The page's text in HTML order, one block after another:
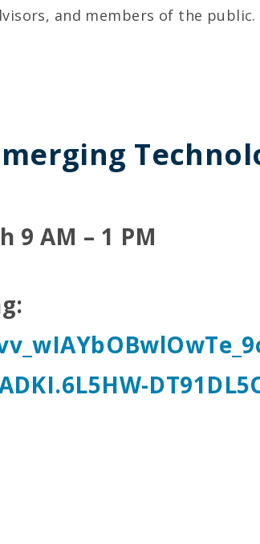
and members of the public.
9 AM – 1 PM